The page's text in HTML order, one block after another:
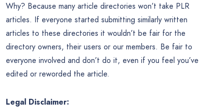
Why? Because many article directories won’t take PLR
articles. If everyone started submitting similarly written
articles to these directories it wouldn’t be fair for the
directory owners, their users or our members. Be fair to
everyone involved and don’t do it, even if you feel you’ve
edited or reworded the article.
Legal Disclaimer: